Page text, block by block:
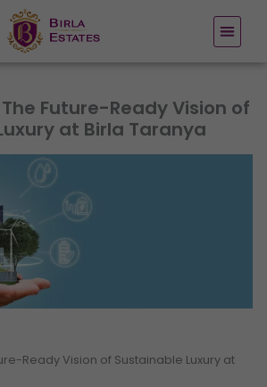
Future-Ready Vision of
at Birla Taranya
Ready Vision of Sustainable Luxury at